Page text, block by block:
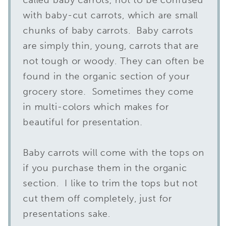
with baby-cut carrots, which are small
chunks of baby carrots. Baby carrots
are simply thin, young, carrots that are
not tough or woody. They can often be
found in the organic section of your
grocery store. Sometimes they come
in multi-colors which makes for
beautiful for presentation.
Baby carrots will come with the tops on
if you purchase them in the organic
section. I like to trim the tops but not
cut them off completely, just for
presentations sake.